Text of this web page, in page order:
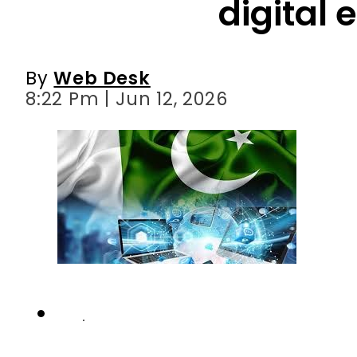
digital
ByWeb Desk
8:22 Pm | Jun 12, 2026